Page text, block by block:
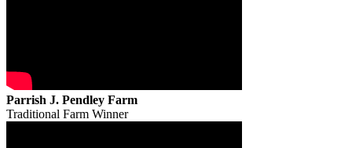
Parrish J. Pendley Farm
Traditional Farm Winner